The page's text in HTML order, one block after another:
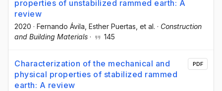
properties of unstabilized rammed earth: A
review
2020 · Fernando Ávila , Esther Puertas , et al. · Construction
and Building Materials · 145
Characterization of the mechanical and
physical properties of stabilized rammed
earth: A review
PDF